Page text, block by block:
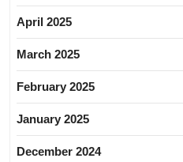
April 2025
March 2025
February 2025
January 2025
December 2024